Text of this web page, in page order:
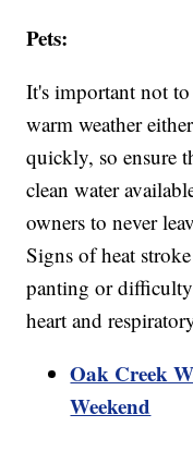
Pets:
It's important not
warm weather
quickly, so ensure
clean water
owners to never
Signs of heat
panting or difficulty
heart and
Oak Creek
Weekend